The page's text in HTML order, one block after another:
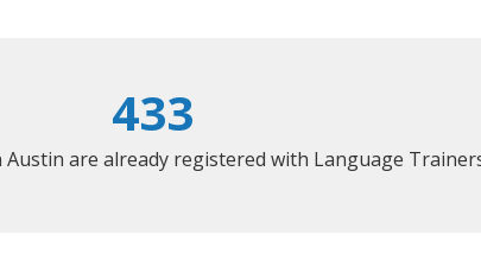
433
are already registered with Language